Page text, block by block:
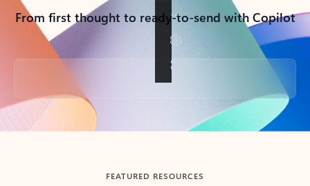
From first thought to ready-to-send with Copilot
Back to tabs
FEATURED RESOURCES